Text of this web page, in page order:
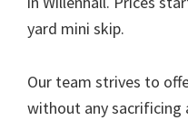
yard mini skip.
Our team strives to
without any sacrificing